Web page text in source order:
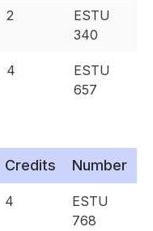
2
ESTU
340
4
ESTU
657
Credits Number
4
ESTU
768